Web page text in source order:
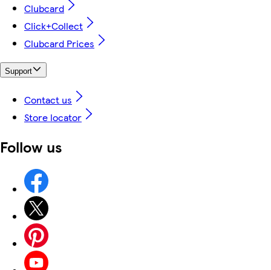
Clubcard
Click+Collect
Clubcard Prices
Support
Contact us
Store locator
Follow us